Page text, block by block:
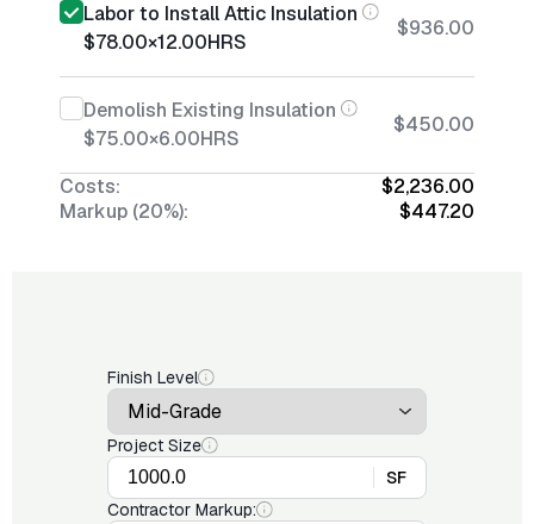
Labor to Install Attic Insulation
$78.00×12.00HRS
$936.00
Demolish Existing Insulation
$75.00×6.00HRS
$450.00
Costs:
$2,236.00
Markup (20%):
$447.20
Finish Level
Project Size
SF
Contractor Markup: